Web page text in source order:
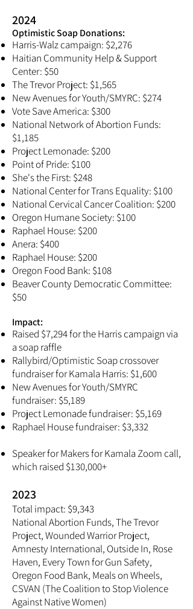
2024
Optimistic Soap Donations:​
Harris-Walz campaign: $2,276
Haitian Community Help & Support
Center: $50
The Trevor Project: $1,565
New Avenues for Youth/SMYRC: $274
Vote Save America: $300
National Network of Abortion Funds:
$1,185
Project Lemonade: $200
Point of Pride: $100
She's the First: $248
National Center for Trans Equality: $100
National Cervical Cancer Coalition: $200
Oregon Humane Society: $100
Raphael House: $200
Anera: $400
Raphael House: $200
Oregon Food Bank: $108
Beaver County Democratic Committee:
$50
Impact:​
Raised $7,294 for the Harris campaign via
a soap raffle
Rallybird/Optimistic Soap crossover
fundraiser for Kamala Harris: $1,600
New Avenues for Youth/SMYRC
fundraiser: $5,189
Project Lemonade fundraiser: $5,169
Raphael House fundraiser: $3,332
Speaker for Makers for Kamala Zoom call,
which raised $130,000+
2023
Total impact: $9,343
National Abortion Funds, The Trevor
Project, Wounded Warrior Project,
Amnesty International, Outside In, Rose
Haven, Every Town for Gun Safety,
Oregon Food Bank, Meals on Wheels,
CSVAN (The Coalition to Stop Violence
Against Native Women)